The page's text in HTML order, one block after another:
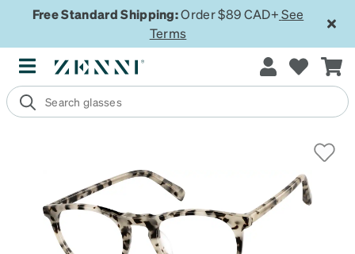
Free Standard Shipping:Order $89 CAD+ See
Terms